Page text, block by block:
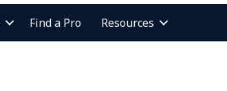
Find a Pro Resources